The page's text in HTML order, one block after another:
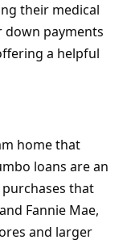
their medical
down payments
a helpful
home that
loans are an
that
Fannie Mae,
and larger